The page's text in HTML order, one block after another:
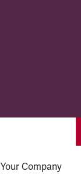
Your Company